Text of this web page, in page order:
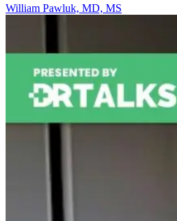
William Pawluk, MD, MS